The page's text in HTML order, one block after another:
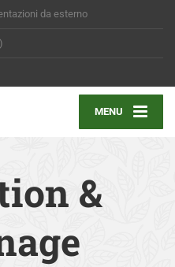
da esterno
MENU
&